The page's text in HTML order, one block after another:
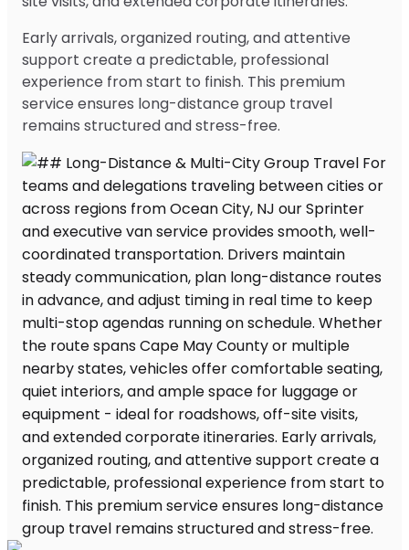
Early arrivals, organized routing, and attentive
support create a predictable, professional
experience from start to finish. This premium
service ensures long-distance group travel
remains structured and stress-free.